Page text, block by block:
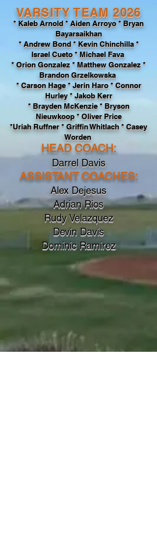
VARSITY TEAM 2026
HEAD COACH:
Darrel Davis
ASSISTANT COACHES:
Alex Dejesus
Adrian Rios
Rudy Velazquez
Devin Davis
Dominic Ramirez
* Kaleb Arnold * Aiden Arroyo * Bryan
Bayarsaikhan
* Andrew Bond * Kevin Chinchilla *
Israel Cueto * Michael Fava
* Orion Gonzalez * Matthew Gonzalez *
Brandon Grzelkowska
* Carson Hage * Jerin Haro * Connor
Hurley * Jakob Kerr
* Brayden McKenzie * Bryson
Nieuwkoop * Oliver Price
*Uriah Ruffner * Griffin Whitlach * Casey
Worden